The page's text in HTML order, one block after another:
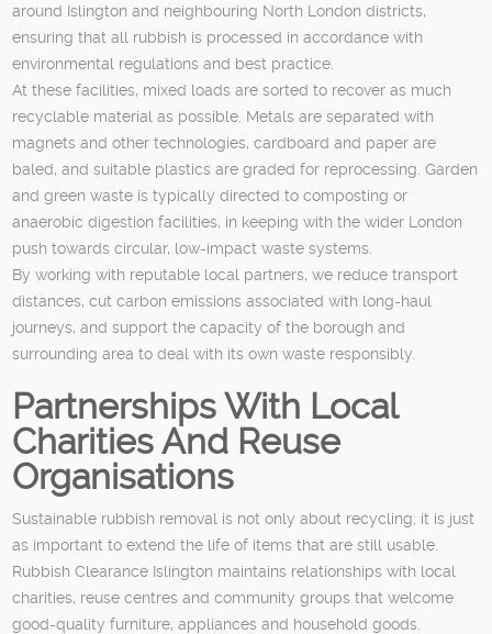
around Islington and neighbouring North London districts,
ensuring that all rubbish is processed in accordance with
environmental regulations and best practice.
At these facilities, mixed loads are sorted to recover as much
recyclable material as possible. Metals are separated with
magnets and other technologies, cardboard and paper are
baled, and suitable plastics are graded for reprocessing. Garden
and green waste is typically directed to composting or
anaerobic digestion facilities, in keeping with the wider London
push towards circular, low-impact waste systems.
By working with reputable local partners, we reduce transport
distances, cut carbon emissions associated with long-haul
journeys, and support the capacity of the borough and
surrounding area to deal with its own waste responsibly.
Partnerships With Local
Charities And Reuse
Organisations
Sustainable rubbish removal is not only about recycling; it is just
as important to extend the life of items that are still usable.
Rubbish Clearance Islington maintains relationships with local
charities, reuse centres and community groups that welcome
good-quality furniture, appliances and household goods.